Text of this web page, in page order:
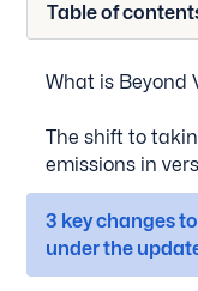
Table of
What is Beyond
The shift to
emissions in
3 key changes
under the